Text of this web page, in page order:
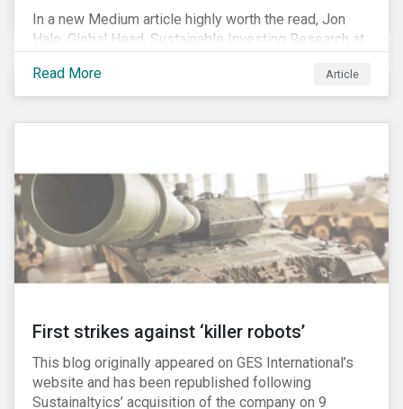
In a new Medium article highly worth the read, Jon
Hale, Global Head, Sustainable Investing Research at
on the credibility of ESG assessments and
sustainable investing. He takes aim at a critical report
industry and various other corporate lobbying
organizations.
Read More Article
First strikes against ‘killer robots’
This blog originally appeared on GES International’s
website and has been republished following
Sustainaltyics’ acquisition of the company on 9